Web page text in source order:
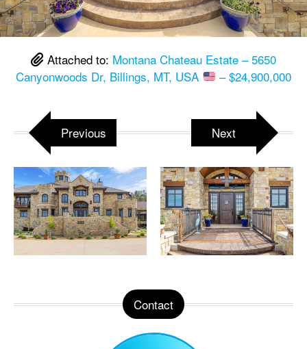
Attached to: Montana Chateau Estate – 5650
Canyonwoods Dr, Billings, MT, USA
– $24,900,000
Previous Next
Contact